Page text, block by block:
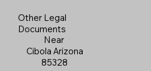
Other Legal
Documents
Near
Cibola Arizona
85328